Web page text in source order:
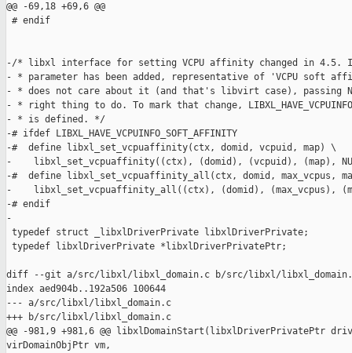
@@ -69,18 +69,6 @@
# endif
-/* libxl interface for setting VCPU affinity changed in 4.5.
- * parameter has been added, representative of 'VCPU soft
- * does not care about it (and that's libvirt case), passing
- * right thing to do. To mark that change,
- * is defined. */
-# ifdef LIBXL_HAVE_VCPUINFO_SOFT_AFFINITY
-#  define libxl_set_vcpuaffinity(ctx, domid, vcpuid, map) \
-    libxl_set_vcpuaffinity((ctx), (domid), (vcpuid), (map),
-#  define libxl_set_vcpuaffinity_all(ctx, domid, max_vcpus,
-    libxl_set_vcpuaffinity_all((ctx), (domid), (max_vcpus),
-# endif
-
typedef struct _libxlDriverPrivate libxlDriverPrivate;
typedef libxlDriverPrivate *libxlDriverPrivatePtr;
diff --git a/src/libxl/libxl_domain.c b/src/libxl/
index aed904b..192a506 100644
--- a/src/libxl/libxl_domain.c
+++ b/src/libxl/libxl_domain.c
@@ -981,9 +981,6 @@ libxlDomainStart(libxlDriverPrivatePtr
virDomainObjPtr vm,